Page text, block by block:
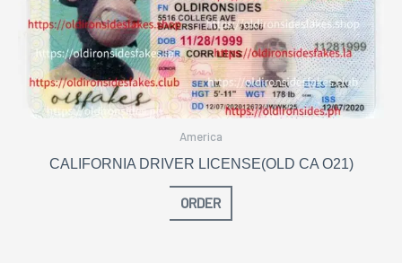
America
CALIFORNIA DRIVER LICENSE(OLD CA O21)
ORDER